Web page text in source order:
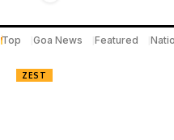
Top Goa News Featured
ZEST